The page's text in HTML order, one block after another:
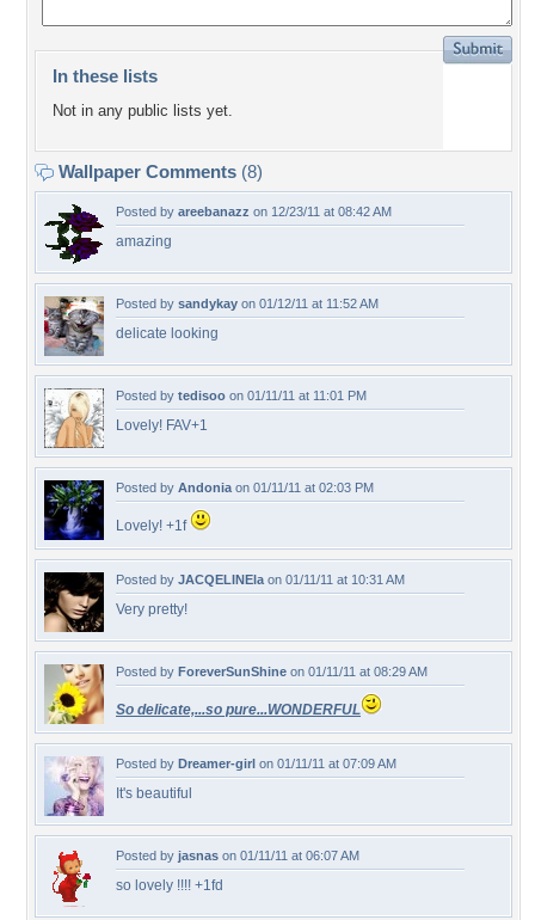
In these lists
Not in any public lists yet.
Wallpaper Comments (8)
Posted by areebanazz on 12/23/11 at 08:42 AM
amazing
Posted by sandykay on 01/12/11 at 11:52 AM
delicate looking
Posted by tedisoo on 01/11/11 at 11:01 PM
Lovely! FAV+1
Posted by Andonia on 01/11/11 at 02:03 PM
Lovely! +1f
Posted by JACQELINEla on 01/11/11 at 10:31 AM
Very pretty!
Posted by ForeverSunShine on 01/11/11 at 08:29 AM
So delicate,...so pure...WONDERFUL
Posted by Dreamer-girl on 01/11/11 at 07:09 AM
It's beautiful
Posted by jasnas on 01/11/11 at 06:07 AM
so lovely !!!! +1fd